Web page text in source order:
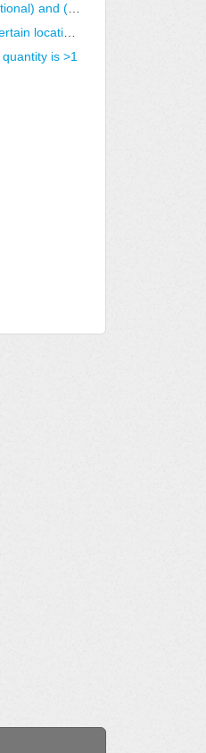
Can I remove or relocate (Optional) and (Optional-SELECTED)
Can I force text to stick to a certain location in the report?
is >1